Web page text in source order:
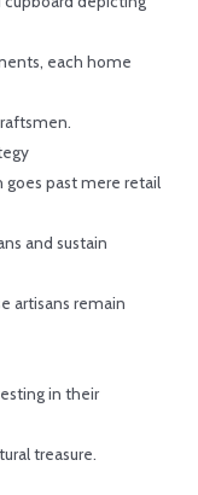
each home
goes past mere retail
and sustain
artisans remain
in their
treasure.